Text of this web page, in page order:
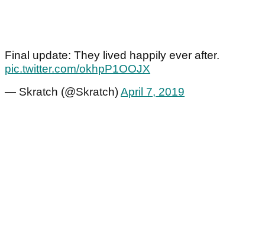
Final update: They lived happily ever after.
pic.twitter.com/okhpP1OOJX
— Skratch (@Skratch)April 7, 2019